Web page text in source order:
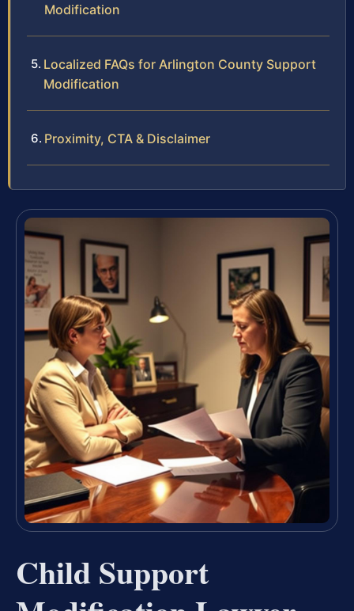
Modification
Localized FAQs for Arlington County Support
Modification
Proximity, CTA & Disclaimer
Child Support